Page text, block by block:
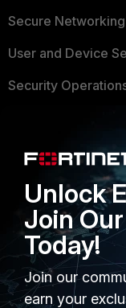
Secure Networking
User and Device
Security
FortiGuard Labs
Intelligence
Small Mid-Sized
Businesses
Overview
Service
Unlock
Join
Today!
Join our
earn your